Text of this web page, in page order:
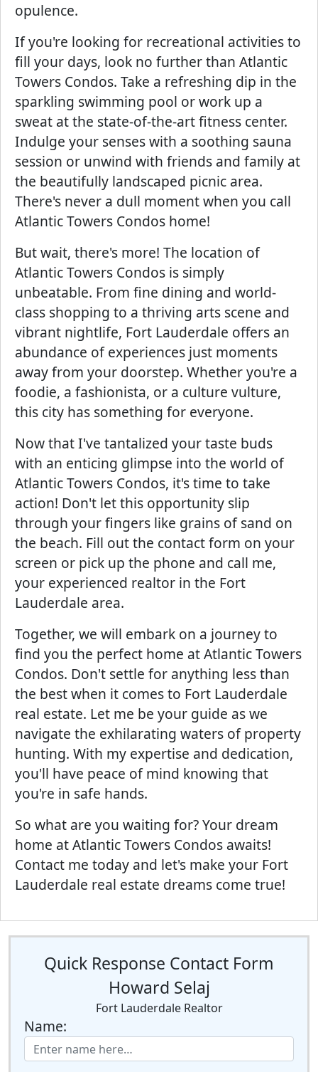
opulence.
If you're looking for recreational activities to
fill your days, look no further than Atlantic
Towers Condos. Take a refreshing dip in the
sparkling swimming pool or work up a
sweat at the state-of-the-art fitness center.
Indulge your senses with a soothing sauna
session or unwind with friends and family at
the beautifully landscaped picnic area.
There's never a dull moment when you call
Atlantic Towers Condos home!
But wait, there's more! The location of
Atlantic Towers Condos is simply
unbeatable. From fine dining and world-
class shopping to a thriving arts scene and
vibrant nightlife, Fort Lauderdale offers an
abundance of experiences just moments
away from your doorstep. Whether you're a
foodie, a fashionista, or a culture vulture,
this city has something for everyone.
Now that I've tantalized your taste buds
with an enticing glimpse into the world of
Atlantic Towers Condos, it's time to take
action! Don't let this opportunity slip
through your fingers like grains of sand on
the beach. Fill out the contact form on your
screen or pick up the phone and call me,
your experienced realtor in the Fort
Lauderdale area.
Together, we will embark on a journey to
find you the perfect home at Atlantic Towers
Condos. Don't settle for anything less than
the best when it comes to Fort Lauderdale
real estate. Let me be your guide as we
navigate the exhilarating waters of property
hunting. With my expertise and dedication,
you'll have peace of mind knowing that
you're in safe hands.
So what are you waiting for? Your dream
home at Atlantic Towers Condos awaits!
Contact me today and let's make your Fort
Lauderdale real estate dreams come true!
Quick Response Contact Form
Howard Selaj
Fort Lauderdale Realtor
Name: